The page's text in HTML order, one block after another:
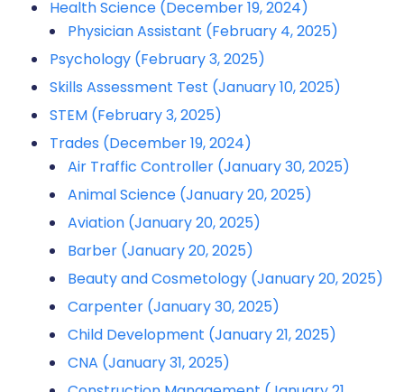
Health Science (December 19, 2024)
Physician Assistant (February 4, 2025)
Psychology (February 3, 2025)
Skills Assessment Test (January 10, 2025)
STEM (February 3, 2025)
Trades (December 19, 2024)
Air Traffic Controller (January 30, 2025)
Animal Science (January 20, 2025)
Aviation (January 20, 2025)
Barber (January 20, 2025)
Beauty and Cosmetology (January 20, 2025)
Carpenter (January 30, 2025)
Child Development (January 21, 2025)
CNA (January 31, 2025)